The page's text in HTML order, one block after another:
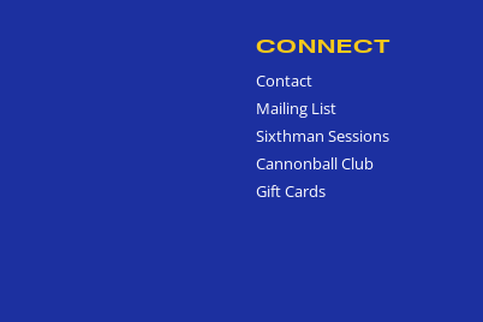
CONNECT
Contact
Mailing List
Sixthman Sessions
Cannonball Club
Gift Cards